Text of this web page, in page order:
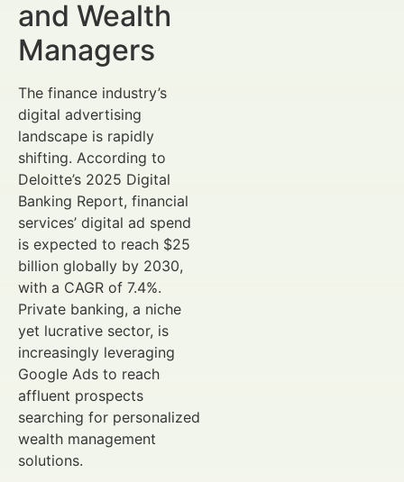
and Wealth
Managers
The finance industry’s
digital advertising
landscape is rapidly
shifting. According to
Deloitte’s 2025 Digital
Banking Report, financial
services’ digital ad spend
is expected to reach $25
billion globally by 2030,
with a CAGR of 7.4%.
Private banking, a niche
yet lucrative sector, is
increasingly leveraging
Google Ads to reach
affluent prospects
searching for personalized
wealth management
solutions.